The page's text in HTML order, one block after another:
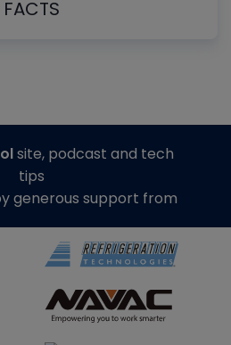
FACTS
site, podcast and tech
tips
generous support from